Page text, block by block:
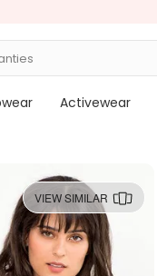
Activewear
VIEW SIMILAR